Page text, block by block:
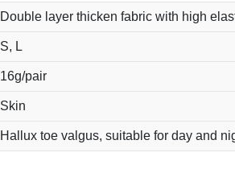
Double layer thicken fabric with high
S, L
16g/pair
Skin
Hallux toe valgus, suitable for day and